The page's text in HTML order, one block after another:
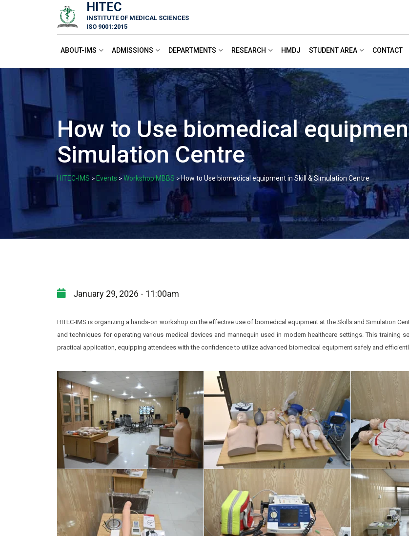
HITEC
INSTITUTE OF MEDICAL SCIENCES
ISO 9001:2015
ABOUT-IMS ADMISSIONS DEPARTMENTS RESEARCH HMDJ STUDENT AREA CONTACT
How to Use biomedical
Simulation Centre
HITEC-IMS > Events > Workshop MBBS >How to Use biomedical equipment in Skill & Simulation Centre
January 29, 2026 - 11:00am
HITEC-IMS is organizing a hands-on workshop on the effective use of biomedical equipment at the Skills and Simulation
and techniques for operating various medical devices and mannequin used in modern healthcare settings. This training
practical application, equipping attendees with the confidence to utilize advanced biomedical equipment safely and